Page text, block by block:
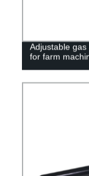
Adjustable
for farm